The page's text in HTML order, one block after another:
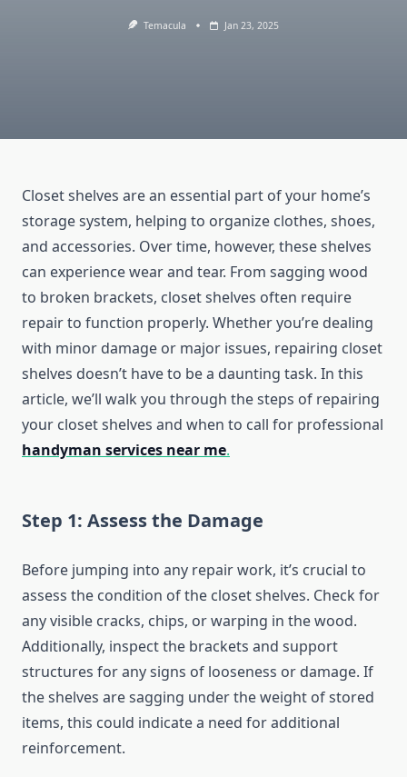
Temacula Jan 23, 2025
Closet shelves are an essential part of your home’s
storage system, helping to organize clothes, shoes,
and accessories. Over time, however, these shelves
can experience wear and tear. From sagging wood
to broken brackets, closet shelves often require
repair to function properly. Whether you’re dealing
with minor damage or major issues, repairing closet
shelves doesn’t have to be a daunting task. In this
article, we’ll walk you through the steps of repairing
your closet shelves and when to call for professional
handyman services near me.
Step 1: Assess the Damage
Before jumping into any repair work, it’s crucial to
assess the condition of the closet shelves. Check for
any visible cracks, chips, or warping in the wood.
Additionally, inspect the brackets and support
structures for any signs of looseness or damage. If
the shelves are sagging under the weight of stored
items, this could indicate a need for additional
reinforcement.